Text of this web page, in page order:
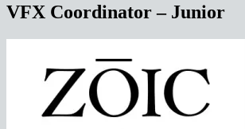
VFX Coordinator – Junior